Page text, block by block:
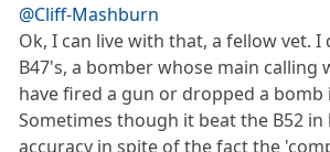
@Cliff-Mashburn
Ok, I can live with that, a fellow vet. I
B47's, a bomber whose main calling
have fired a gun or dropped a bomb
Sometimes though it beat the B52
accuracy in spite of the fact the